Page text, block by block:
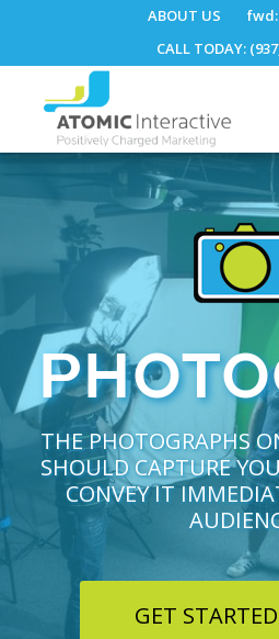
ABOUT US fwd:
CALL TODAY:
THE PHOTOGRAPHS
SHOULD CAPTURE
CONVEY IT
GET